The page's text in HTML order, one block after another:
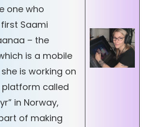
one who
Saami
– the
is a mobile
is working on
called
in Norway,
of making